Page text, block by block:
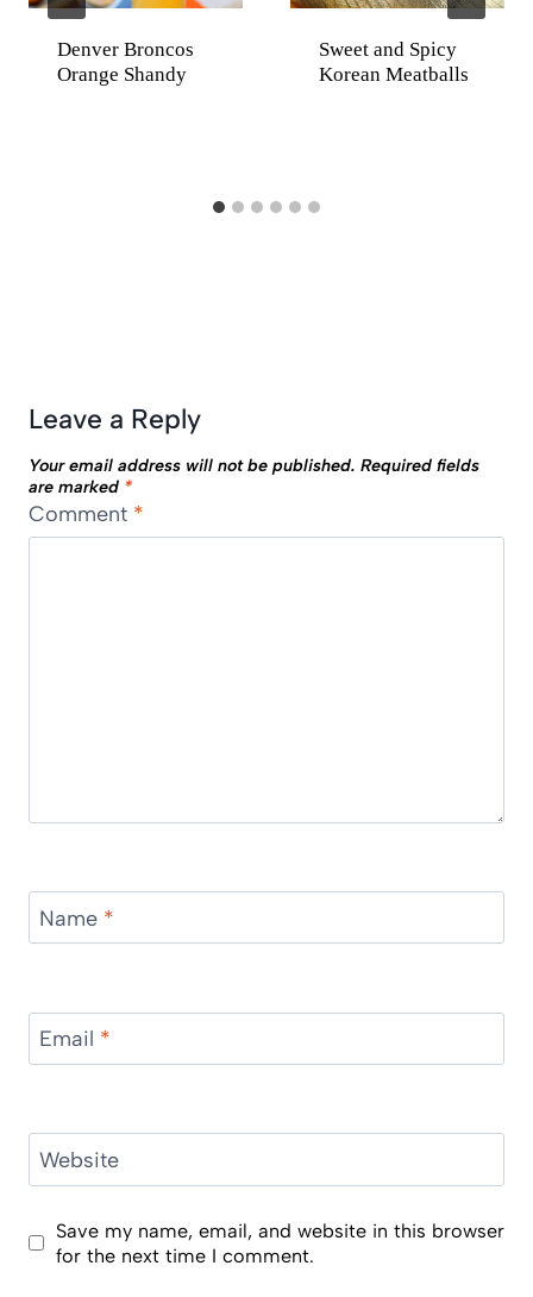
Denver Broncos
Orange Shandy
Sweet and Spicy
Korean Meatballs
Leave a Reply
Your email address will not be published. Required fields
are marked *
Comment *
Name *
Email *
Website
Save my name, email, and website in this browser
for the next time I comment.